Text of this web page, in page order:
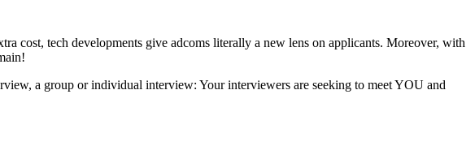
cost, tech developments give adcoms literally a new lens on applicants. Moreover, with
a group or individual interview: Your interviewers are seeking to meet YOU and